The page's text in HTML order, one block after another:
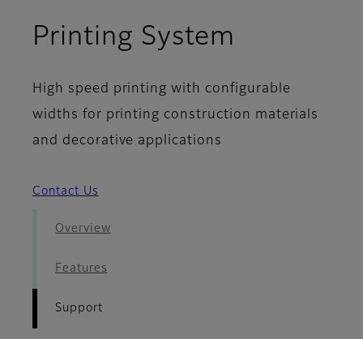
Printing System
High speed printing with configurable
widths for printing construction materials
and decorative applications
Contact Us
Overview
Features
Support